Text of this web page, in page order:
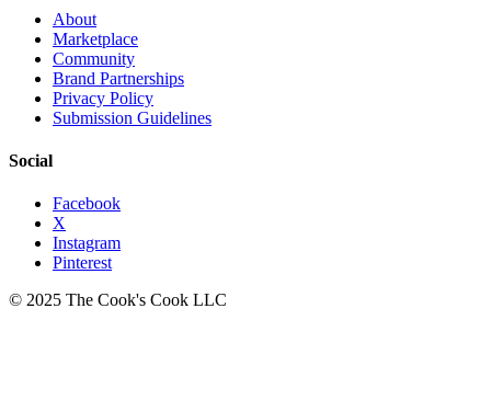
About
Marketplace
Community
Brand Partnerships
Privacy Policy
Submission Guidelines
Social
Facebook
X
Instagram
Pinterest
© 2025 The Cook's Cook LLC